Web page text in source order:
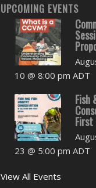
UPCOMING EVENTS
10 @ 8:00 pm ADT
Fish
First
23 @ 5:00 pm ADT
View All Events